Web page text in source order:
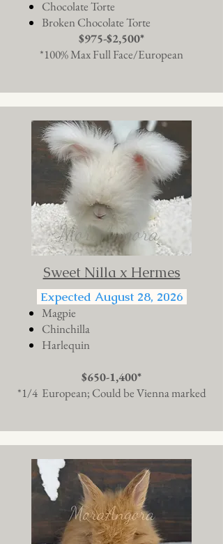
Chocolate Torte
Broken Chocolate Torte
$975-$2,500*
*100% Max Full Face/European
Sweet Nilla x Hermes
Expected August 28, 2026
Magpie
Chinchilla
Harlequin
$650-1,400*
*1/4 European; Could be Vienna marked